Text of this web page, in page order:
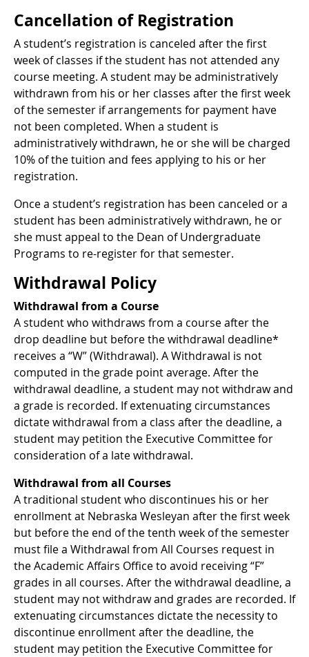
Cancellation of Registration
A student’s registration is canceled after the first
week of classes if the student has not attended any
course meeting. A student may be administratively
withdrawn from his or her classes after the first week
of the semester if arrangements for payment have
not been completed. When a student is
administratively withdrawn, he or she will be charged
10% of the tuition and fees applying to his or her
registration.
Once a student’s registration has been canceled or a
student has been administratively withdrawn, he or
she must appeal to the Dean of Undergraduate
Programs to re-register for that semester.
Withdrawal Policy
Withdrawal from a Course
A student who withdraws from a course after the
drop deadline but before the withdrawal deadline*
receives a “W” (Withdrawal). A Withdrawal is not
computed in the grade point average. After the
withdrawal deadline, a student may not withdraw and
a grade is recorded. If extenuating circumstances
dictate withdrawal from a class after the deadline, a
student may petition the Executive Committee for
consideration of a late withdrawal.
Withdrawal from all Courses
A traditional student who discontinues his or her
enrollment at Nebraska Wesleyan after the first week
but before the end of the tenth week of the semester
must file a Withdrawal from All Courses request in
the Academic Affairs Office to avoid receiving “F”
grades in all courses. After the withdrawal deadline, a
student may not withdraw and grades are recorded. If
extenuating circumstances dictate the necessity to
discontinue enrollment after the deadline, the
student may petition the Executive Committee for